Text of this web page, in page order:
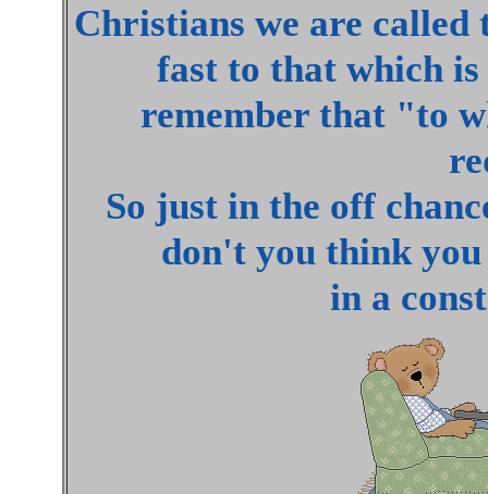
Christians we are
fast to that which
remember that "to
So just in the off
don't you think you
in a